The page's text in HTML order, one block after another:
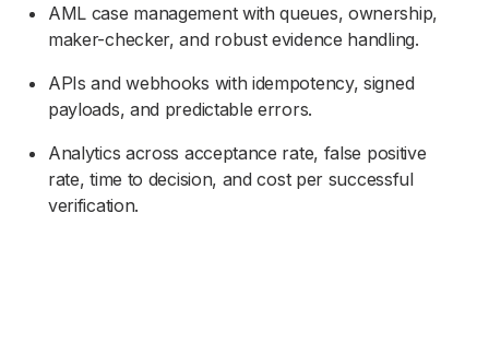
AML case management with queues, ownership,
maker-checker, and robust evidence handling.
APIs and webhooks with idempotency, signed
payloads, and predictable errors.
Analytics across acceptance rate, false positive
rate, time to decision, and cost per successful
verification.